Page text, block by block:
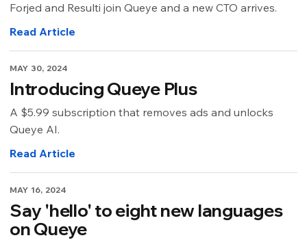
Forjed and Resulti join Queye and a new CTO arrives.
Read Article
MAY 30, 2024
Introducing Queye Plus
A $5.99 subscription that removes ads and unlocks
Queye AI.
Read Article
MAY 16, 2024
Say 'hello' to eight new languages
on Queye